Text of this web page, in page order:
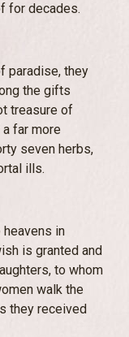
for decades.
paradise, they
the gifts
treasure of
far more
seven herbs,
ills.
heavens in
is granted and
to whom
walk the
they received